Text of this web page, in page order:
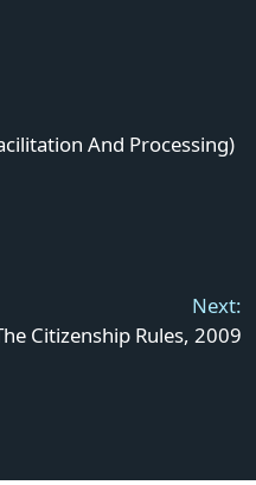
And Processing)
Next:
Citizenship Rules, 2009